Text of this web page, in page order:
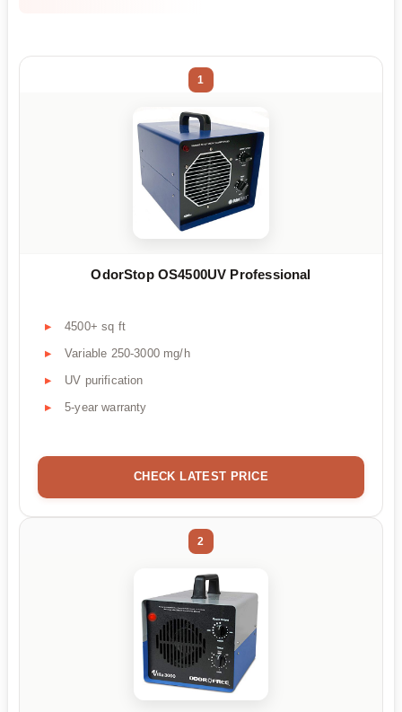
1
OdorStop OS4500UV Professional
4500+ sq ft
Variable 250-3000 mg/h
UV purification
5-year warranty
CHECK LATEST PRICE
2